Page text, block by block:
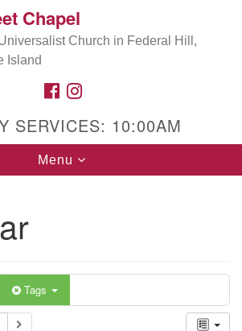
Search
for:
Chapel
Church in Federal Hill,
Island
FACEBOOK
SERVICES: 10:00AM
Toggle
navigation
Menu
Tags